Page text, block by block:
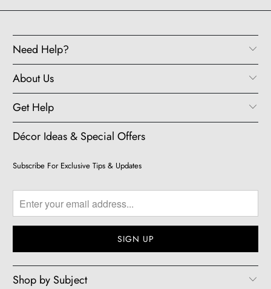
Need Help?
About Us
Get Help
Décor Ideas & Special Offers
Subscribe For Exclusive Tips & Updates
Shop by Subject